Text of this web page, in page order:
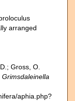
arranged
Gross, O.
Grimsdaleinella
aphia.php?